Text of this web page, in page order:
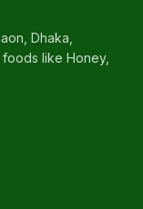
Dhaka,
like Honey,